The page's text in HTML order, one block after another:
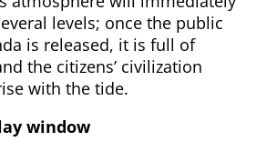
levels; once the public
is released, it is full of
the citizens’ civilization
with the tide.
window